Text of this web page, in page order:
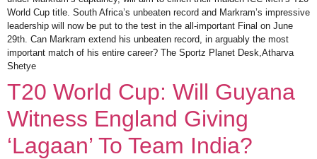
World Cup title. South Africa’s unbeaten record and Markram’s impressive
leadership will now be put to the test in the all-important Final on June
29th. Can Markram extend his unbeaten record, in arguably the most
important match of his entire career? The Sportz Planet Desk,Atharva
Shetye
T20 World Cup: Will Guyana
Witness England Giving
‘Lagaan’ To Team India?